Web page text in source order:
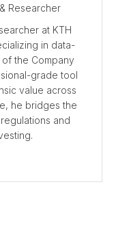
Researcher
at KTH
in data-
the Company
grade tool
value across
he bridges the
and